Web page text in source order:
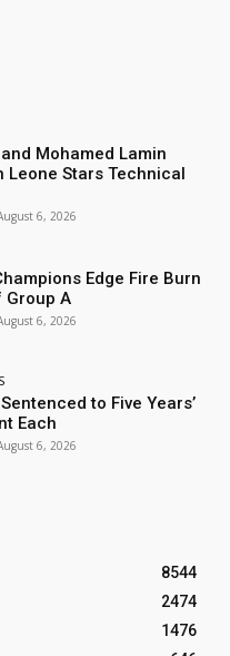
Mohamed Lamin
Leone Stars Technical
6, 2026
Edge Fire Burn
Group A
6, 2026
to Five Years’
Each
6, 2026
8544
2474
1476